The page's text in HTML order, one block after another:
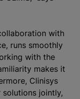
with
runs smoothly
with the
makes it
Clinisys
jointly,